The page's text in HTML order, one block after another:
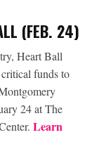
(FEB. 24)
Heart Ball
funds to
24 at The
Learn